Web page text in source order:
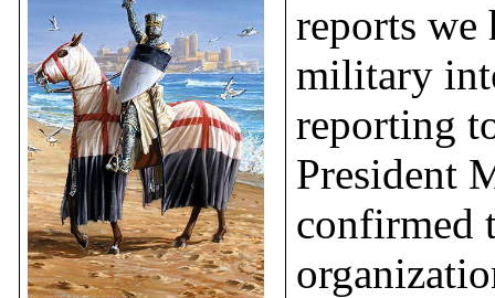
reports we
military
reporting
President
confirmed